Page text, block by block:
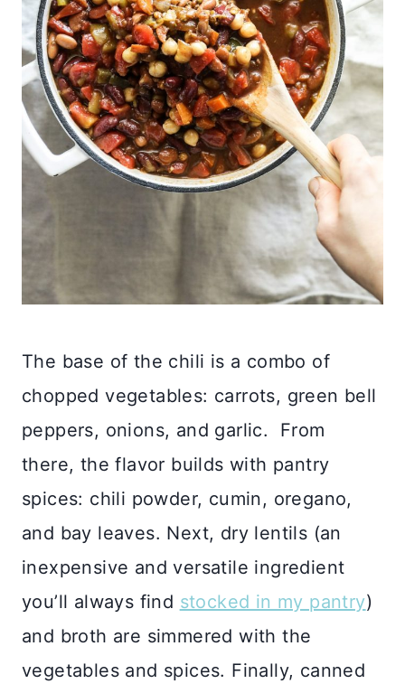
The base of the chili is a combo of
chopped vegetables: carrots, green bell
peppers, onions, and garlic. From
there, the flavor builds with pantry
spices: chili powder, cumin, oregano,
and bay leaves. Next, dry lentils (an
inexpensive and versatile ingredient
you’ll always find stocked in my pantry)
and broth are simmered with the
vegetables and spices. Finally, canned